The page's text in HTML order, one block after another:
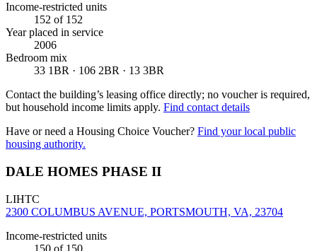
Income-restricted units
152 of 152
Year placed in service
2006
Bedroom mix
33 1BR · 106 2BR · 13 3BR
Contact the building’s leasing office directly; no voucher is required,
but household income limits apply. Find contact details
Have or need a Housing Choice Voucher? Find your local public
housing authority.
DALE HOMES PHASE II
LIHTC
2300 COLUMBUS AVENUE, PORTSMOUTH, VA, 23704
Income-restricted units
150 of 150